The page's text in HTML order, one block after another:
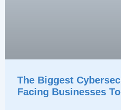
The Biggest
Facing Businesses